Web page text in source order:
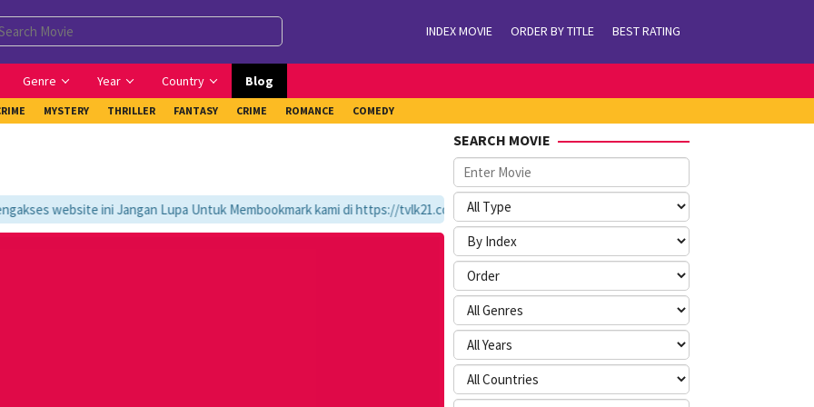
INDEX MOVIE ORDER BY TITLE BEST RATING
Genre Year Country Blog
MYSTERY THRILLER FANTASY CRIME ROMANCE COMEDY
website ini Jangan Lupa Untuk Membookmark kami di https://tvlk21.com
SEARCH MOVIE